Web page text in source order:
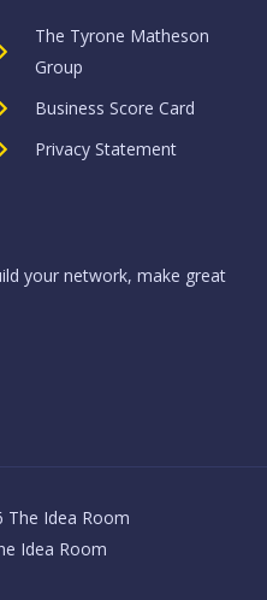
The Tyrone Matheson
Group
Business Score Card
Privacy Statement
your network, make great
The Idea Room
Idea Room